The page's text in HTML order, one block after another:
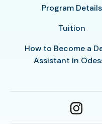
Program Details
Tuition
How to Become a
Assistant in